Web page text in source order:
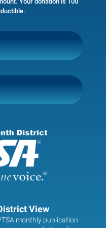
View
monthly publication